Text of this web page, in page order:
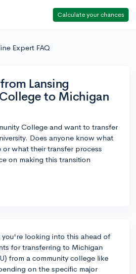
Calculate your chances
Expert FAQ
Lansing
to Michigan
College and want to transfer
Does anyone know what
or what their transfer process
on making this transition
you're looking into this ahead of
for transferring to Michigan
from a community college like
on the specific major